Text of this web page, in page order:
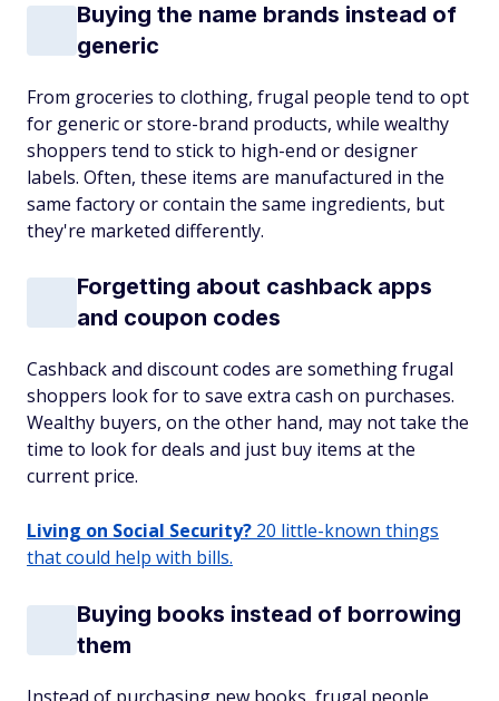
Buying the name brands instead of
generic
From groceries to clothing, frugal people tend to opt
for generic or store-brand products, while wealthy
shoppers tend to stick to high-end or designer
labels. Often, these items are manufactured in the
same factory or contain the same ingredients, but
they're marketed differently.
Forgetting about cashback apps
and coupon codes
Cashback and discount codes are something frugal
shoppers look for to save extra cash on purchases.
Wealthy buyers, on the other hand, may not take the
time to look for deals and just buy items at the
current price.
Living on Social Security? 20 little-known things
that could help with bills.
Buying books instead of borrowing
them